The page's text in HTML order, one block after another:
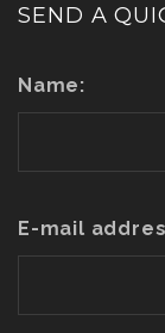
SEND A
Name:
E-mail